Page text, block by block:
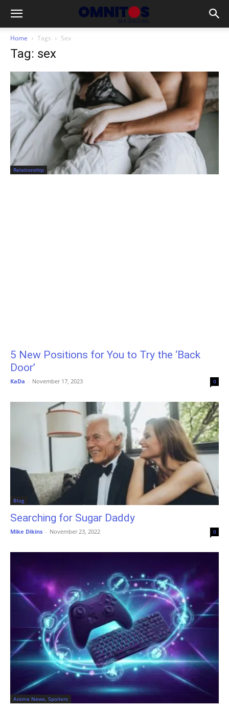
Home Tags Sex
Tag: sex
Relationship
5 New Positions for You to Try the ‘Back
Door’
KaDa - November 17, 2023 0
Blog
Searching for Sugar Daddy
Mike Dikins - November 23, 2022 0
Anime News, Spoilers